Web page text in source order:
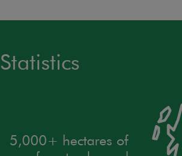
Statistics
5,000+ hectares of